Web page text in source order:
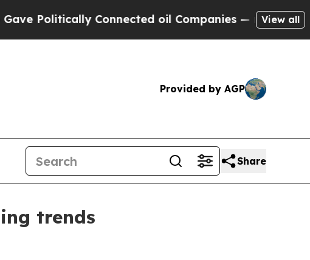
Connected oil Companies — not Taxpayers
View all
Provided by AGP
Share
trends